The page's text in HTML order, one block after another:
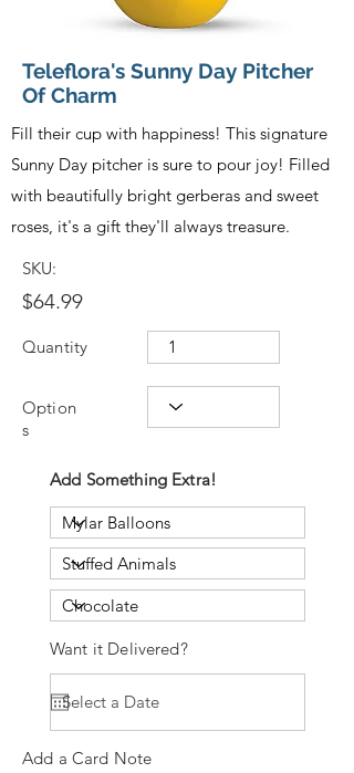
Teleflora's Sunny Day Pitcher
Of Charm
Fill their cup with happiness! This signature
Sunny Day pitcher is sure to pour joy! Filled
with beautifully bright gerberas and sweet
roses, it's a gift they'll always treasure.
SKU:
$64.99
Quantity
Option
s
Add Something Extra!
Want it Delivered?
Add a Card Note